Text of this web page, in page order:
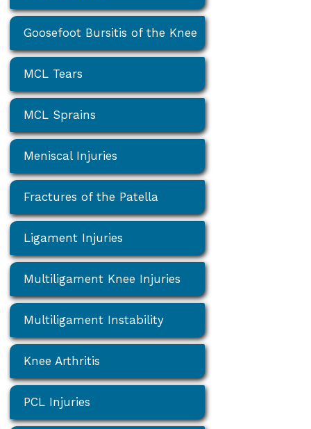
Goosefoot Bursitis of the Knee
MCL Tears
MCL Sprains
Meniscal Injuries
Fractures of the Patella
Ligament Injuries
Multiligament Knee Injuries
Multiligament Instability
Knee Arthritis
PCL Injuries